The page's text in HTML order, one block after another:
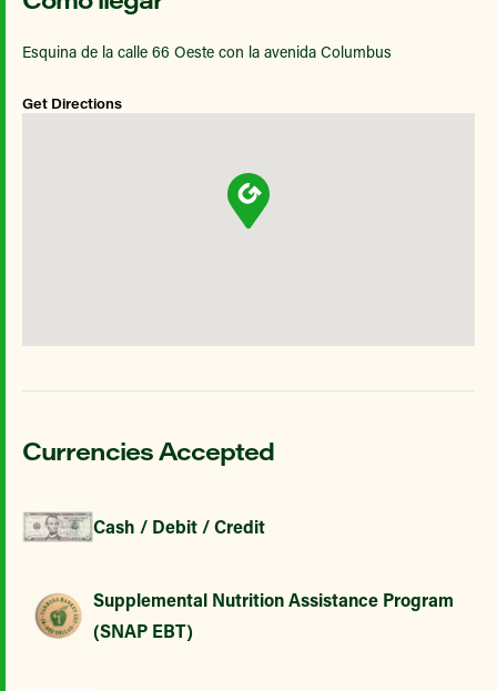
Esquina de la calle 66 Oeste con la avenida Columbus
Get Directions
Currencies Accepted
Cash / Debit / Credit
Supplemental Nutrition Assistance Program
(SNAP EBT)